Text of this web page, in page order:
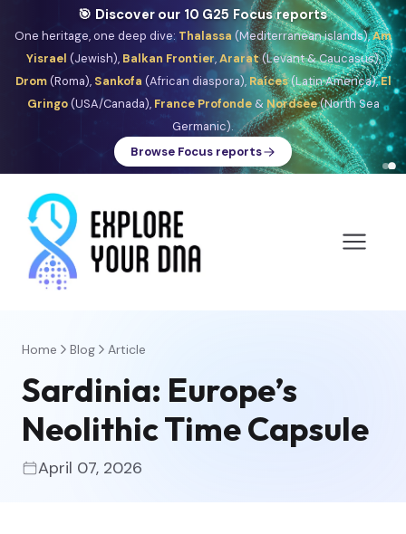
🎯 Discover our 10 G25 Focus reports
One heritage, one deep dive: Thalassa (Mediterranean islands),Am
Yisrael (Jewish), Balkan Frontier,Ararat(Levant & Caucasus),
Drom(Roma), Sankofa (African diaspora), Raíces(Latin America),El
Gringo(USA/Canada), France Profonde& Nordsee(North Sea
Germanic).
Browse Focus reports
Home Blog Article
Sardinia: Europe’s
Neolithic Time Capsule
April 07, 2026